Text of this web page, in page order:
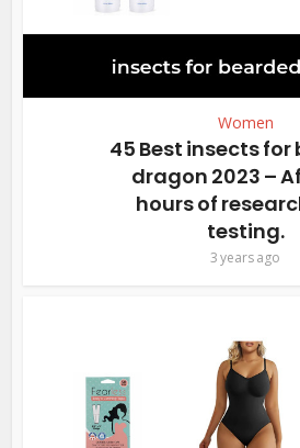
Women
45 Best insects for
dragon 2023 –
hours of
testing.
3 years ago